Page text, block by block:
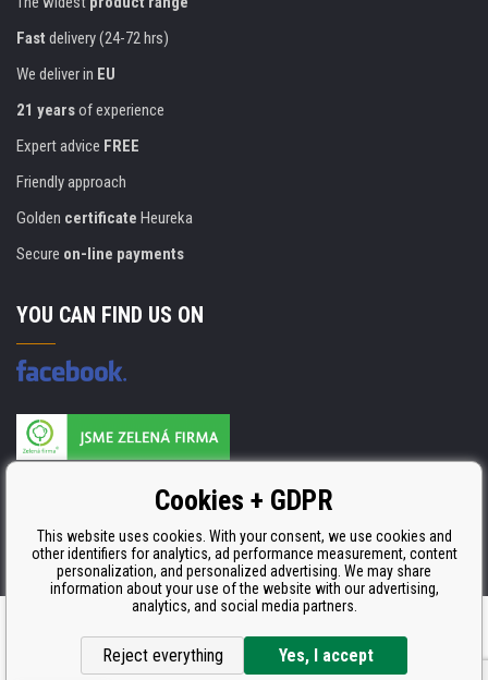
Fast delivery (24-72 hrs)
We deliver in EU
21 yearsof experience
Expert advice FREE
Friendly approach
Golden certificate Heureka
Secure on-line payments
YOU CAN FIND US ON
ISO 9001, ISO 14001 & STMC.
Ecommerce solutionsBINARGON.cz
Cookies + GDPR
This website uses cookies. With your consent, we use cookies and
other identifiers for analytics, ad performance measurement, content
personalization, and personalized advertising. We may share
information about your use of the website with our advertising,
analytics, and social media partners.
Reject everything Yes, I accept